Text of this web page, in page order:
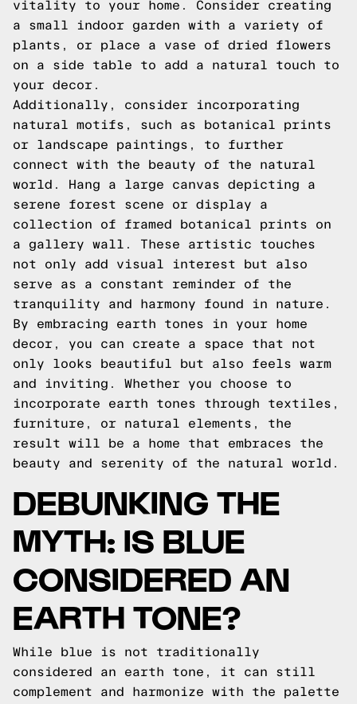
vitality to your home. Consider creating
a small indoor garden with a variety of
plants, or place a vase of dried flowers
on a side table to add a natural touch to
your decor.
Additionally, consider incorporating
natural motifs, such as botanical prints
or landscape paintings, to further
connect with the beauty of the natural
world. Hang a large canvas depicting a
serene forest scene or display a
collection of framed botanical prints on
a gallery wall. These artistic touches
not only add visual interest but also
serve as a constant reminder of the
tranquility and harmony found in nature.
By embracing earth tones in your home
decor, you can create a space that not
only looks beautiful but also feels warm
and inviting. Whether you choose to
incorporate earth tones through textiles,
furniture, or natural elements, the
result will be a home that embraces the
beauty and serenity of the natural world.
DEBUNKING THE
MYTH: IS BLUE
CONSIDERED AN
EARTH TONE?
While blue is not traditionally
considered an earth tone, it can still
complement and harmonize with the palette